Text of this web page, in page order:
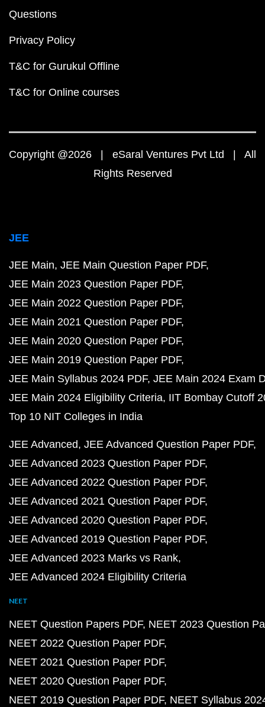
Questions
Privacy Policy
T&C for Gurukul Offline
T&C for Online courses
Copyright @2026 | eSaral Ventures Pvt Ltd | All
Rights Reserved
JEE
JEE Main JEE Main Question Paper PDF
JEE Main 2023 Question Paper PDF
JEE Main 2022 Question Paper PDF
JEE Main 2021 Question Paper PDF
JEE Main 2020 Question Paper PDF
JEE Main 2019 Question Paper PDF
JEE Main Syllabus 2024 PDF JEE Main 2024 Exam
JEE Main 2024 Eligibility Criteria IIT Bombay Cutoff
Top 10 NIT Colleges in India
JEE Advanced JEE Advanced Question Paper PDF
JEE Advanced 2023 Question Paper PDF
JEE Advanced 2022 Question Paper PDF
JEE Advanced 2021 Question Paper PDF
JEE Advanced 2020 Question Paper PDF
JEE Advanced 2019 Question Paper PDF
JEE Advanced 2023 Marks vs Rank
JEE Advanced 2024 Eligibility Criteria
NEET
NEET Question Papers PDF NEET 2023 Question
NEET 2022 Question Paper PDF
NEET 2021 Question Paper PDF
NEET 2020 Question Paper PDF
NEET 2019 Question Paper PDF NEET Syllabus